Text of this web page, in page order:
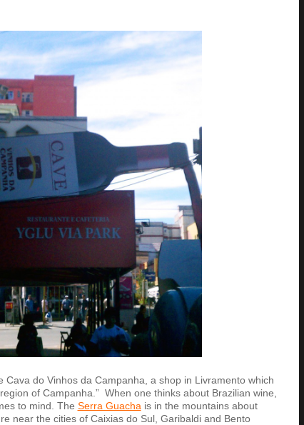
Cava do Vinhos da Campanha, a shop in Livramento which
of Campanha.” When one thinks about Brazilian wine,
to mind. The Serra Guacha is in the mountains about
near the cities of Caixias do Sul, Garibaldi and Bento